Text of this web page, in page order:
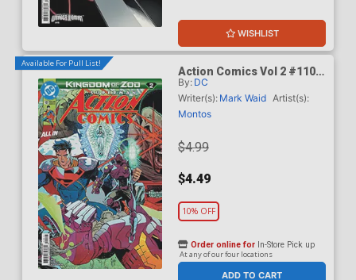
WISHLIST
Available For Pull List!
Action Comics Vol 2 #1101
Cover A Regular Guillem
March Connecting Cover
(DC All In)(Kingdom Of Zod
By: DC
Writer(s): Mark Waid Artist(s):
Montos
$4.99
$4.49
10% OFF
ADD TO CART
Order online for In-Store Pick up
At any of our four locations